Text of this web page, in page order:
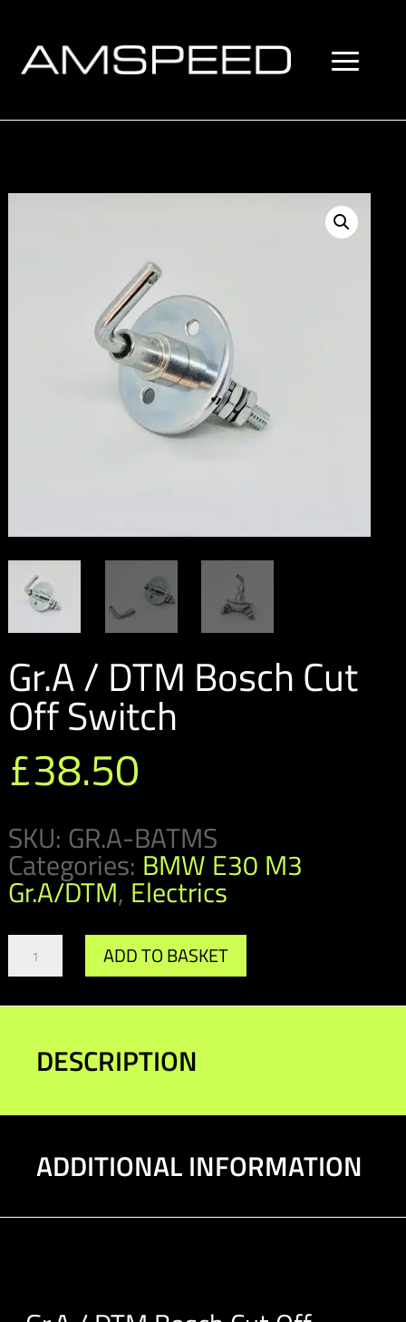
Gr.A / DTM Bosch Cut
Off Switch
£38.50
SKU: GR.A-BATMS
Categories: BMW E30 M3
Gr.A/DTM, Electrics
Gr.A
DTM
Bosch
Off
Switch
ADD TO BASKET
DESCRIPTION
ADDITIONAL INFORMATION